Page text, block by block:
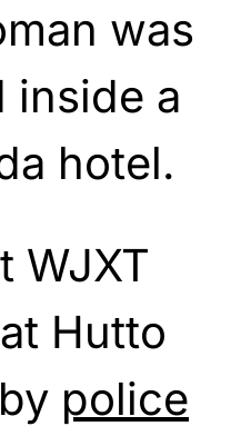
was
inside a
hotel.
WJXT
Hutto
police